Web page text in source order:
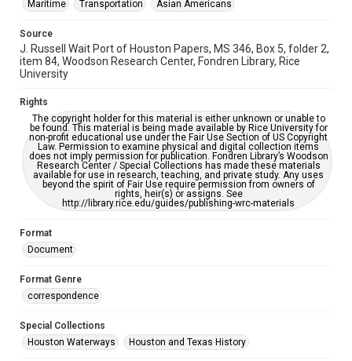
Maritime
Transportation Asian Americans
Source
J. Russell Wait Port of Houston Papers, MS 346, Box 5, folder 2,
item 84, Woodson Research Center, Fondren Library, Rice
University
Rights
The copyright holder for this material is either unknown or unable to
be found. This material is being made available by Rice University for
non-profit educational use under the Fair Use Section of US Copyright
Law. Permission to examine physical and digital collection items
does not imply permission for publication. Fondren Library’s Woodson
Research Center / Special Collections has made these materials
available for use in research, teaching, and private study. Any uses
beyond the spirit of Fair Use require permission from owners of
rights, heir(s) or assigns. See
http://library.rice.edu/guides/publishing-wrc-materials
Format
Document
Format Genre
correspondence
Special Collections
Houston Waterways
Houston and Texas History